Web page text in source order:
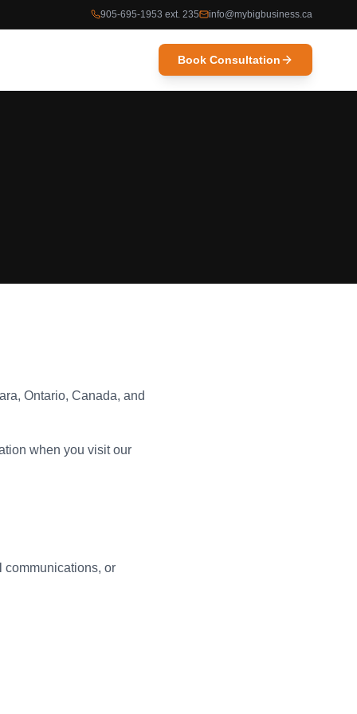
905-695-1953 ext. 235 info@mybigbusiness.ca
Book Consultation
Ontario, Canada, and
when you visit our
communications, or